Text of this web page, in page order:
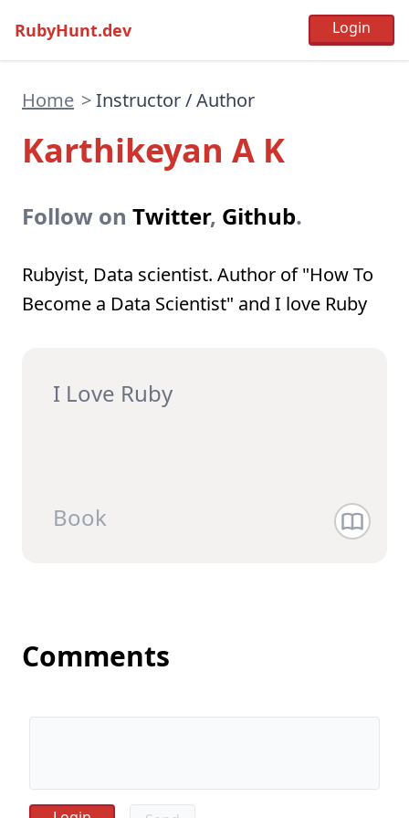
RubyHunt.dev
Home >Instructor / Author
Karthikeyan A K
Follow on Twitter, Github.
Rubyist, Data scientist. Author of "How To
Become a Data Scientist" and I love Ruby
I Love Ruby
Book
Comments